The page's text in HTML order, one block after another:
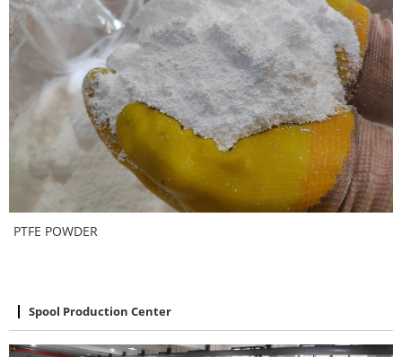
PTFE POWDER
Spool Production Center